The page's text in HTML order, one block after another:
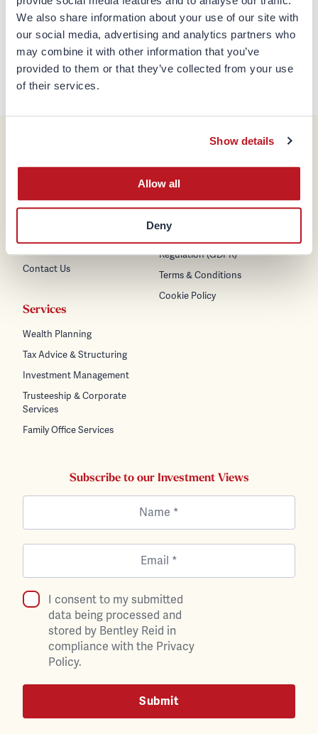
We also share information about your use of our site with
our social media, advertising and analytics partners who
may combine it with other information that you’ve
provided to them or that they’ve collected from your use
of their services.
Show details
Allow all
Deny
Kimberly Catania
Back to team page
Team
News & Insights
Contact Us
Services
Wealth Planning
Tax Advice & Structuring
Investment Management
Trusteeship & Corporate
Services
Family Office Services
Disclaimer
Regulatory Information &
General Data Protection
Regulation (GDPR)
Terms & Conditions
Cookie Policy
Subscribe to our Investment Views
I consent to my submitted
data being processed and
stored by Bentley Reid in
compliance with the Privacy
Policy.